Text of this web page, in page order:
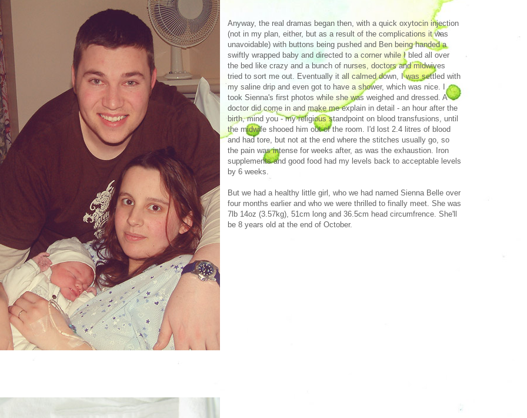
Anyway, the real dramas began then, with a quick oxytocin injection
(not in my plan, either, but as a result of the complications it was
unavoidable) with buttons being pushed and Ben being handed a
swiftly wrapped baby and directed to a corner while I bled all over
the bed like crazy and a bunch of nurses, doctors and midwives
tried to sort me out. Eventually it all calmed down, I was settled with
my saline drip and even got to have a shower, which was nice. I
took Sienna's first photos while she was weighed and dressed. A
doctor did come in and make me explain in detail - an hour after the
birth, mind you - my religious standpoint on blood transfusions, until
the midwife shooed him out of the room. I'd lost 2.4 litres of blood
and had tore, but not at the end where the stitches usually go, so
the pain was intense for weeks after, as was the exhaustion. Iron
supplements and good food had my levels back to acceptable levels
by 6 weeks.
But we had a healthy little girl, who we had named Sienna Belle over
four months earlier and who we were thrilled to finally meet. She was
7lb 14oz (3.57kg), 51cm long and 36.5cm head circumfrence. She'll
be 8 years old at the end of October.